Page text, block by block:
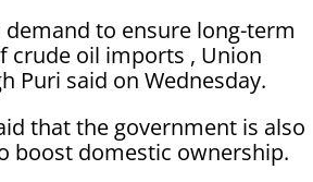
demand to ensure long-term
crude oil imports , Union
Puri said on Wednesday.
that the government is also
boost domestic ownership.